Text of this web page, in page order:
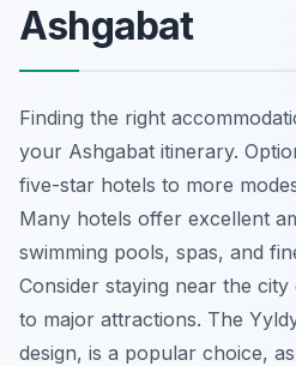
Ashgabat
Finding the right
your Ashgabat itinerary.
five-star hotels to more
Many hotels offer excellent
swimming pools, spas, and
Consider staying near the
to major attractions. The
design, is a popular choice,